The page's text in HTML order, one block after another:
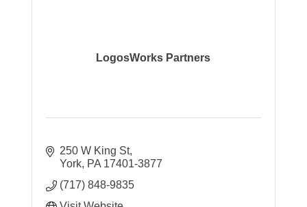
LogosWorks Partners
250 W King St
York PA 17401-3877
(717) 848-9835